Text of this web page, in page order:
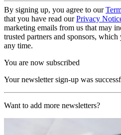
By signing up, you agree to our
that you have read ourPrivacy
marketing emails from us that may
trusted partners and sponsors,
any time.
You are now subscribed
Your newsletter sign-up was
Want to add more newsletters?